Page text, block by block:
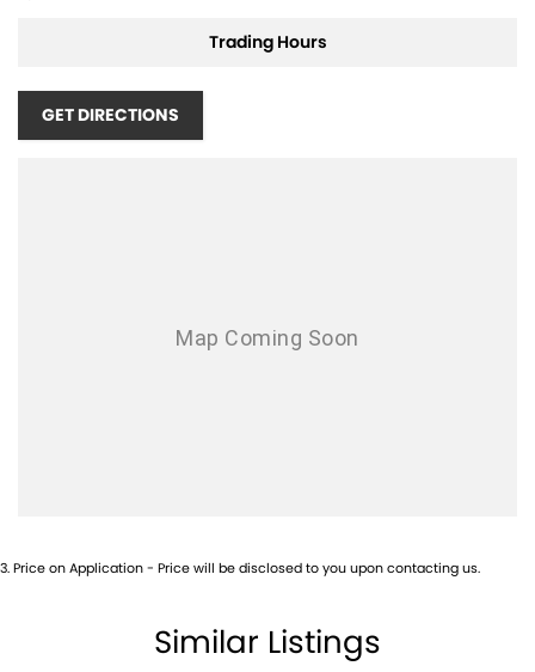
Airbag - Passenger
Airbags - Head for 1st Row Seats (Front)
Audio - Aux Input USB Socket
Camera - Rear Vision
Carpeted - Cabin Floor
Trading Hours
GET DIRECTIONS
3.Price on Application - Price will be disclosed to you upon contacting us.
Similar Listings